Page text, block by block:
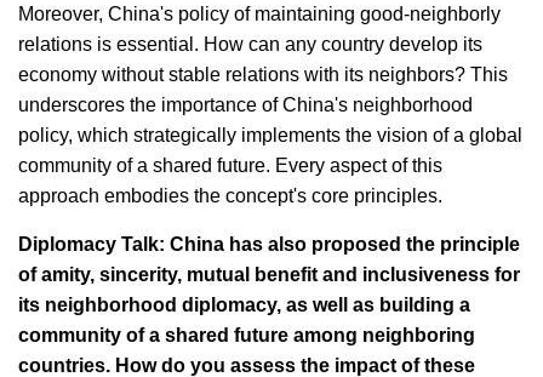
Moreover, China's policy of maintaining good-neighborly
relations is essential. How can any country develop its
economy without stable relations with its neighbors? This
underscores the importance of China's neighborhood
policy, which strategically implements the vision of a global
community of a shared future. Every aspect of this
approach embodies the concept's core principles.
Diplomacy Talk: China has also proposed the principle
of amity, sincerity, mutual benefit and inclusiveness for
its neighborhood diplomacy, as well as building a
community of a shared future among neighboring
countries. How do you assess the impact of these